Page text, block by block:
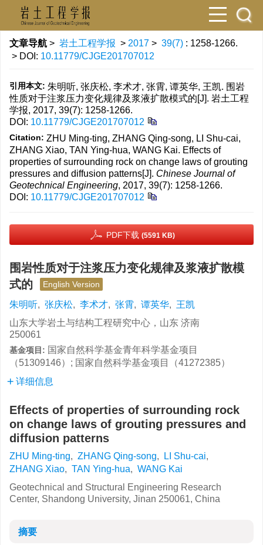
文章导航 > 岩土工程学报 > 2017 > 39(7) : 1258-1266.
> DOI: 10.11779/CJGE201707012
引用本文: 朱明听, 张庆松, 李术才, 张霄, 谭英华, 王凯. 围岩
性质对于注浆压力变化规律及浆液扩散模式的[J]. 岩土工程
学报, 2017, 39(7): 1258-1266.
DOI: 10.11779/CJGE201707012
Citation: ZHU Ming-ting, ZHANG Qing-song, LI Shu-cai,
ZHANG Xiao, TAN Ying-hua, WANG Kai. Effects of
properties of surrounding rock on change laws of grouting
pressures and diffusion patterns[J]. Chinese Journal of
Geotechnical Engineering, 2017, 39(7): 1258-1266.
DOI: 10.11779/CJGE201707012
PDF下载 (5591 KB)
围岩性质对于注浆压力变化规律及浆液扩散模
式的
English Version
朱明听, 张庆松, 李术才, 张霄, 谭英华, 王凯
山东大学岩土与结构工程研究中心，山东 济南
250061
基金项目: 国家自然科学基金青年科学基金项目
（51309146）; 国家自然科学基金项目（41272385）
详细信息
Effects of properties of surrounding rock
on change laws of grouting pressures and
diffusion patterns
ZHU Ming-ting, ZHANG Qing-song, LI Shu-cai,
ZHANG Xiao, TAN Ying-hua, WANG Kai
Geotechnical and Structural Engineering Research
Center, Shandong University, Jinan 250061, China
摘要